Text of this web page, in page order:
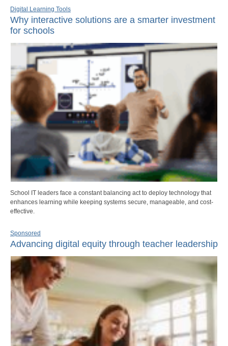
Digital Learning Tools
Why interactive solutions are a smarter investment
for schools
School IT leaders face a constant balancing act to deploy technology that
enhances learning while keeping systems secure, manageable, and cost-
effective.
Sponsored
Advancing digital equity through teacher leadership